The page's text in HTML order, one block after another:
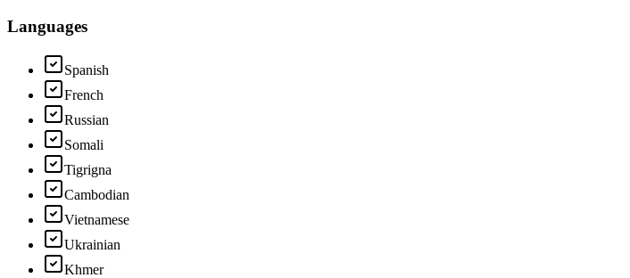
Languages
Spanish
French
Russian
Somali
Tigrigna
Cambodian
Vietnamese
Ukrainian
Khmer